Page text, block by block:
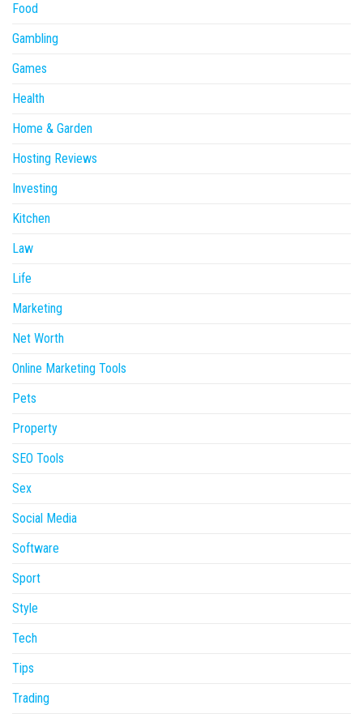
Food
Gambling
Games
Health
Home & Garden
Hosting Reviews
Investing
Kitchen
Law
Life
Marketing
Net Worth
Online Marketing Tools
Pets
Property
SEO Tools
Sex
Social Media
Software
Sport
Style
Tech
Tips
Trading